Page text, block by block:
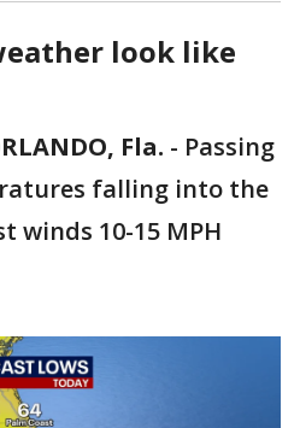
look like
Fla. - Passing
falling into the
winds 10-15 MPH